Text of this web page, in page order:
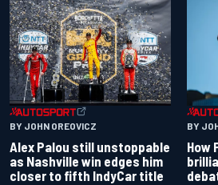
BY JOHN OREOVICZ
Alex Palou still unstoppable
as Nashville win edges him
closer to fifth IndyCar title
BY
How